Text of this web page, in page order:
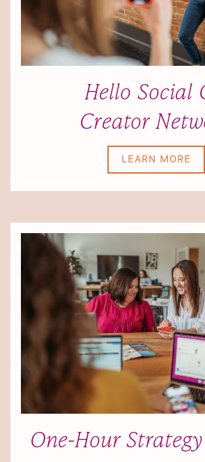
Hello Social
Creator
LEARN MORE
One-Hour Strategy